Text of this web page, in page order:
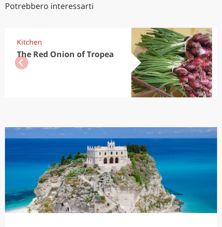
Potrebbero interessarti
Kitchen
The Red Onion of Tropea